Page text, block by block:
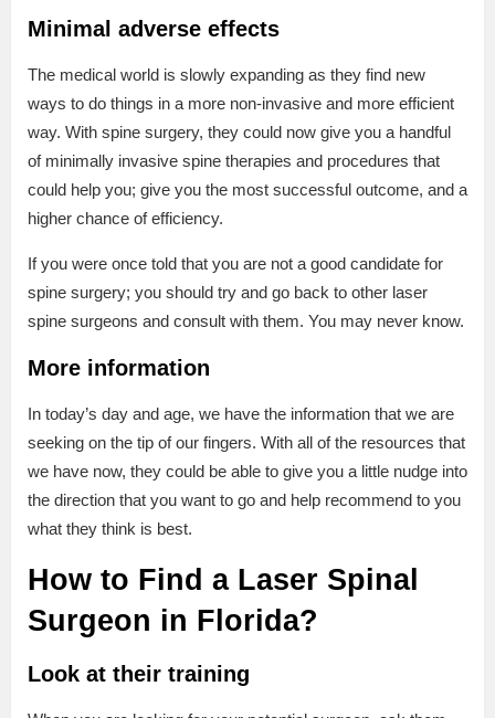
Minimal adverse effects
The medical world is slowly expanding as they find new
ways to do things in a more non-invasive and more efficient
way. With spine surgery, they could now give you a handful
of minimally invasive spine therapies and procedures that
could help you; give you the most successful outcome, and a
higher chance of efficiency.
If you were once told that you are not a good candidate for
spine surgery; you should try and go back to other laser
spine surgeons and consult with them. You may never know.
More information
In today’s day and age, we have the information that we are
seeking on the tip of our fingers. With all of the resources that
we have now, they could be able to give you a little nudge into
the direction that you want to go and help recommend to you
what they think is best.
How to Find a Laser Spinal
Surgeon in Florida?
Look at their training